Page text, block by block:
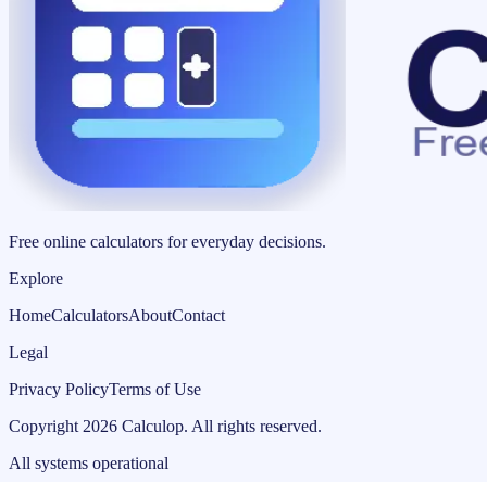
Free online calculators for everyday decisions.
Explore
HomeCalculatorsAboutContact
Legal
Privacy PolicyTerms of Use
Copyright 2026 Calculop. All rights reserved.
All systems operational